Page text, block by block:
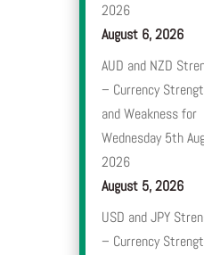
2026
August 6, 2026
AUD and NZD
– Currency
and Weakness for
Wednesday 5th
2026
August 5, 2026
USD and JPY
– Currency